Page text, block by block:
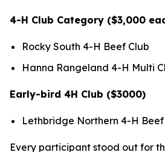
4-H Club Category ($3,000
Rocky South 4-H Beef Club
Hanna Rangeland 4-H Multi
Early-bird 4H Club ($3000)
Lethbridge Northern 4-H Beef
Every participant stood out for